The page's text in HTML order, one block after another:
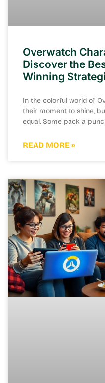
Overwatch
Discover the
Winning
In the colorful world of
their moment to shine,
equal. Some pack a
READ MORE »